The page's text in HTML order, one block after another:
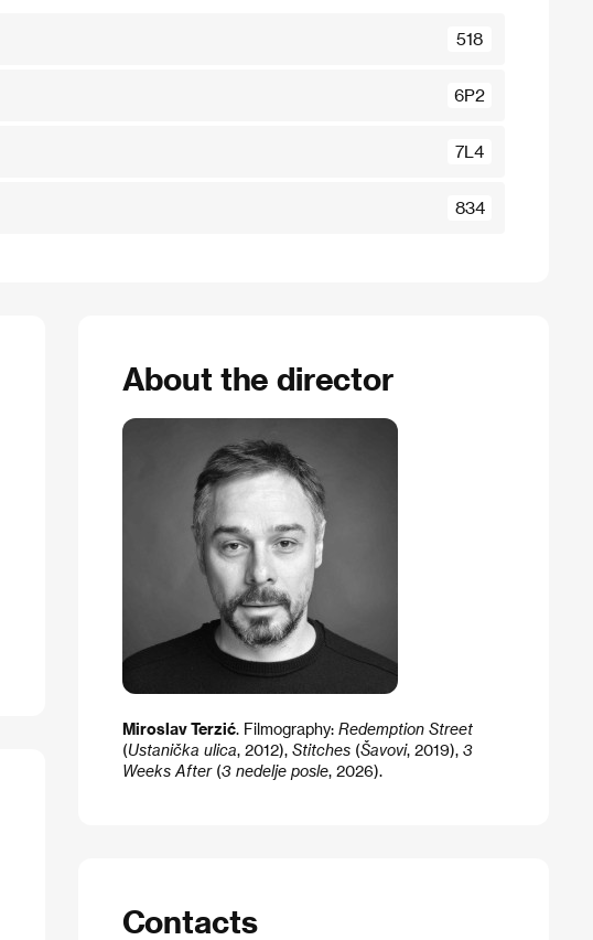
518
6P2
7L4
834
About the director
Miroslav Terzić​​.​ Filmography: ​ Redemption Street
(Ustanička ulica, 2012)​, Stitches(Šavovi, 2019), 3
Weeks After(3 nedelje posle​, 2026).
Contacts